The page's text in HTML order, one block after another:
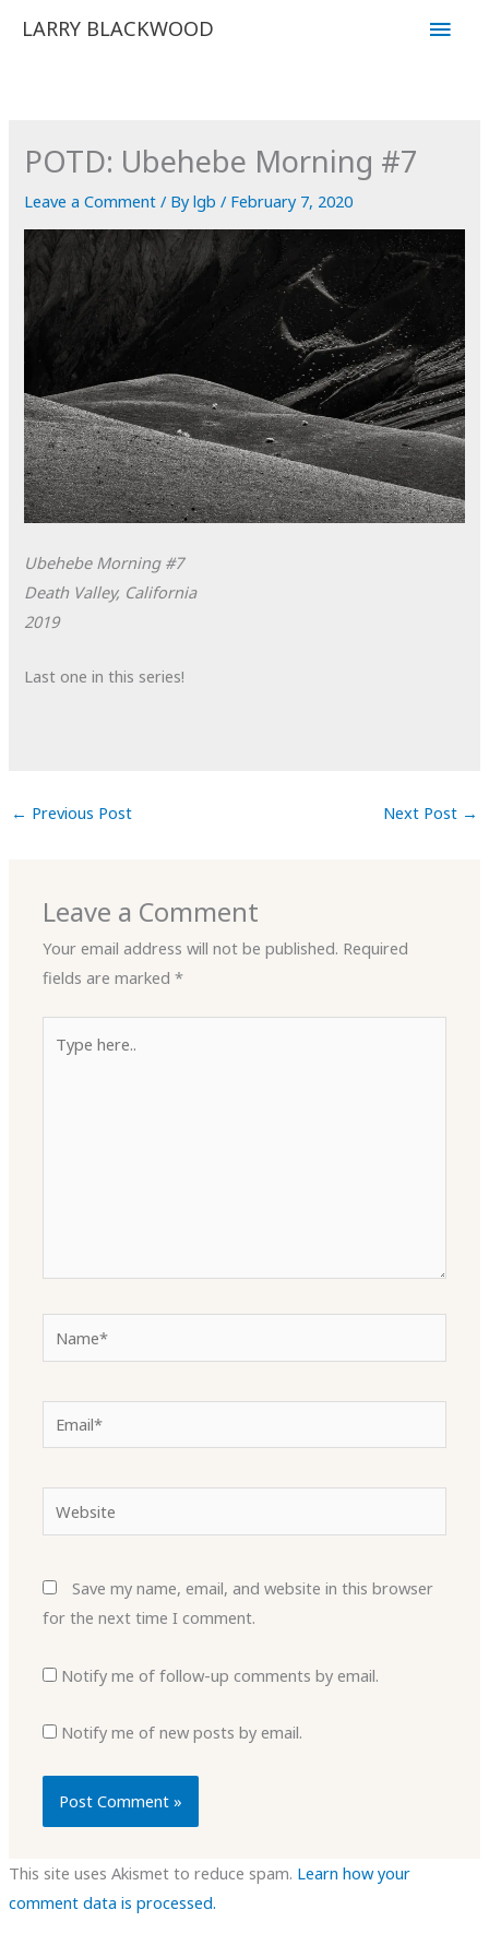
LARRY BLACKWOOD
Main
POTD: Ubehebe Morning #7
Leave a Comment / Bylgb/ February 7, 2020
Ubehebe Morning #7
Death Valley, California
2019
Last one in this series!
← Previous Post Next Post →
Leave a Comment
Your email address will not be published. Required
fields are marked*
here..
Email*
Save my name, email, and website in this browser
for the next time I comment.
Notify me of follow-up comments by email.
Notify me of new posts by email.
This site uses Akismet to reduce spam. Learn how your
comment data is processed.